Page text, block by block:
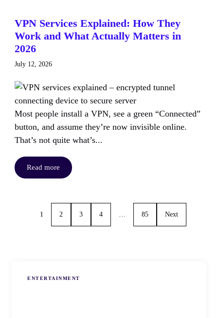
VPN Services Explained: How They
Work and What Actually Matters in
2026
July 12, 2026
Most people install a VPN, see a green “Connected”
button, and assume they’re now invisible online.
That’s not quite what’s...
Read more
1 2 3 4 … 85 Next
ENTERTAINMENT